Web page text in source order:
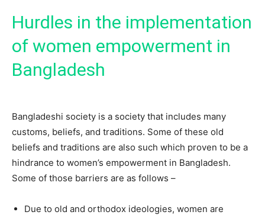
Hurdles in the implementation
of women empowerment in
Bangladesh
Bangladeshi society is a society that includes many
customs, beliefs, and traditions. Some of these old
beliefs and traditions are also such which proven to be a
hindrance to women’s empowerment in Bangladesh.
Some of those barriers are as follows –
Due to old and orthodox ideologies, women are